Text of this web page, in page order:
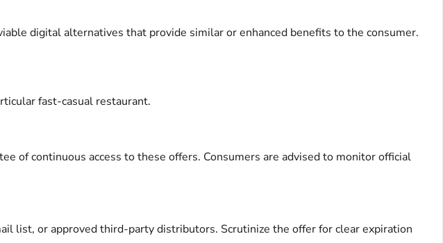
digital alternatives that provide similar or enhanced benefits to the consumer.
fast-casual restaurant.
of continuous access to these offers. Consumers are advised to monitor official
list, or approved third-party distributors. Scrutinize the offer for clear expiration